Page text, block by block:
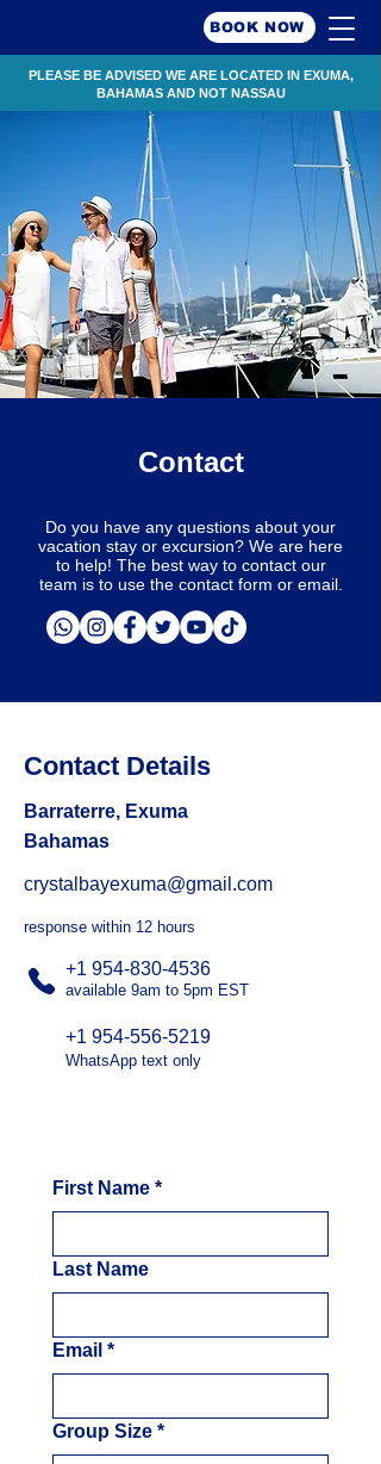
BOOK NOW
PLEASE BE ADVISED WE ARE LOCATED IN EXUMA,
BAHAMAS AND NOT NASSAU
Contact
Do you have any questions about your
vacation stay or excursion? We are here
to help! The best way to contact our
team is to use the contact form or email.
Contact Details
Barraterre, Exuma
Bahamas
crystalbayexuma@gmail.com
response within 12 hours
+1 954-830-4536
available 9am to 5pm EST
+1 954-556-5219
WhatsApp text only
First Name *
Last Name
Email *
Group Size *